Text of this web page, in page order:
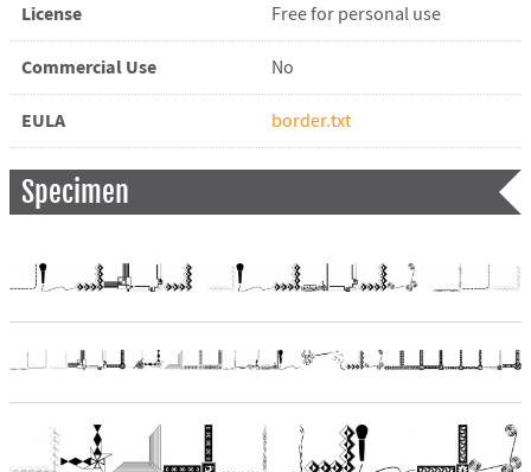
License Free for personal use
Commercial Use No
EULA border.txt
Specimen